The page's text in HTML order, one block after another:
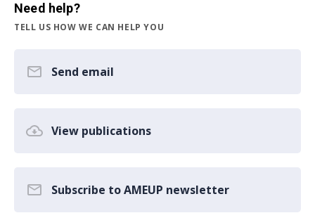
Need help?
TELL US HOW WE CAN HELP YOU
Send email
View publications
Subscribe to AMEUP newsletter